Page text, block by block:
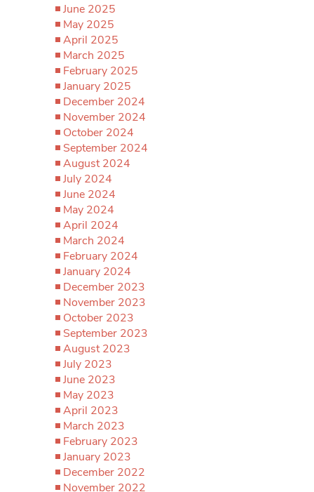
June 2025
May 2025
April 2025
March 2025
February 2025
January 2025
December 2024
November 2024
October 2024
September 2024
August 2024
July 2024
June 2024
May 2024
April 2024
March 2024
February 2024
January 2024
December 2023
November 2023
October 2023
September 2023
August 2023
July 2023
June 2023
May 2023
April 2023
March 2023
February 2023
January 2023
December 2022
November 2022